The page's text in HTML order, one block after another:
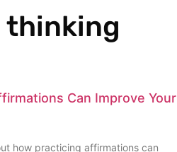
thinking
Can Improve Your
how practicing affirmations can